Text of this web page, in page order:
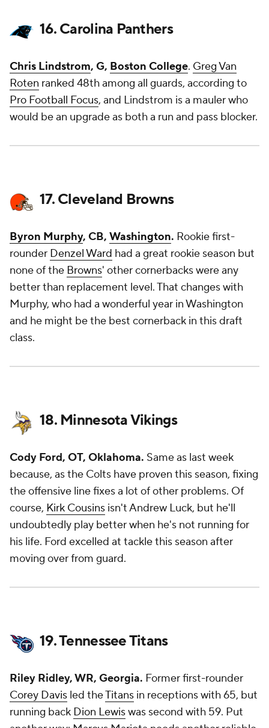
16. Carolina Panthers
Chris Lindstrom, G, Boston College. Greg Van
Roten ranked 48th among all guards, according to
Pro Football Focus, and Lindstrom is a mauler who
would be an upgrade as both a run and pass blocker.
17. Cleveland Browns
Byron Murphy, CB, Washington. Rookie first-
rounder Denzel Ward had a great rookie season but
none of the Browns' other cornerbacks were any
better than replacement level. That changes with
Murphy, who had a wonderful year in Washington
and he might be the best cornerback in this draft
class.
18. Minnesota Vikings
Cody Ford, OT, Oklahoma. Same as last week
because, as the Colts have proven this season, fixing
the offensive line fixes a lot of other problems. Of
course, Kirk Cousins isn't Andrew Luck, but he'll
undoubtedly play better when he's not running for
his life. Ford excelled at tackle this season after
moving over from guard.
19. Tennessee Titans
Riley Ridley, WR, Georgia. Former first-rounder
Corey Davis led theTitans in receptions with 65, but
running back Dion Lewiswas second with 59. Put